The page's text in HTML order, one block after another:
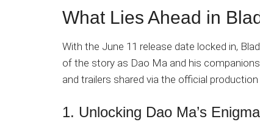
What Lies Ahead in
With the June 11 release date locked in,
of the story as Dao Ma and his
and trailers shared via the official
1. Unlocking Dao Ma’s